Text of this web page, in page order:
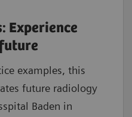
Experience
examples, this
future radiology
Baden in